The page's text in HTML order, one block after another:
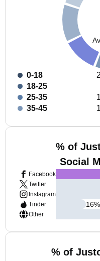
0-18
18-25
25-35
35-45
% of
Social
Facebook
Twitter
Instagram
Tinder
Other
16%
% of